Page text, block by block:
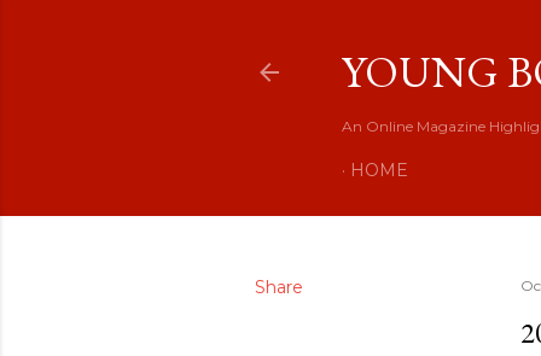
YOUNG
An Online Magazine
HOME
Share